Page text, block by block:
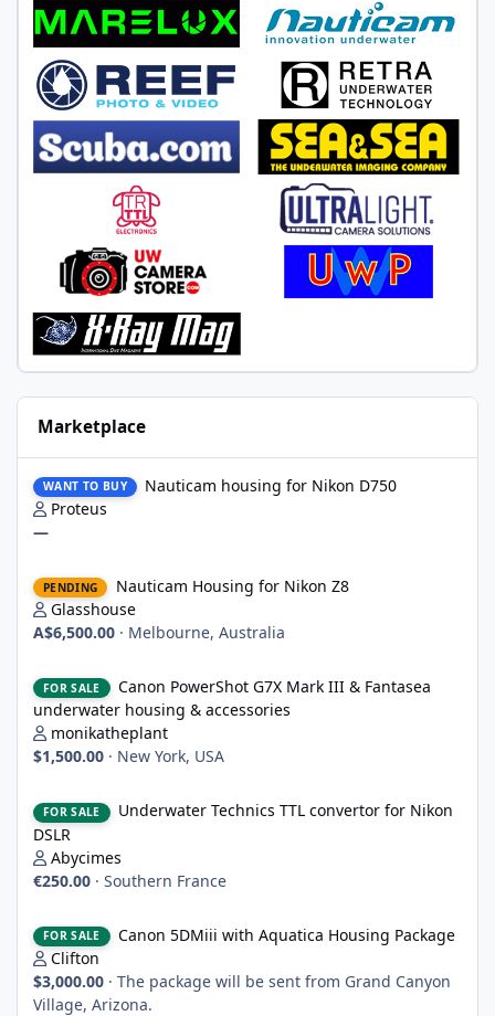
Marketplace
WANT TO BUY
Nauticam housing for Nikon D750
Proteus
—
PENDING
Nauticam Housing for Nikon Z8
Glasshouse
A$6,500.00 · Melbourne, Australia
FOR SALE
Canon PowerShot G7X Mark III & Fantasea
underwater housing & accessories
monikatheplant
$1,500.00 · New York, USA
FOR SALE
Underwater Technics TTL convertor for Nikon
DSLR
Abycimes
€250.00 · Southern France
FOR SALE
Canon 5DMiii with Aquatica Housing Package
Clifton
$3,000.00 · The package will be sent from Grand Canyon
Village, Arizona.